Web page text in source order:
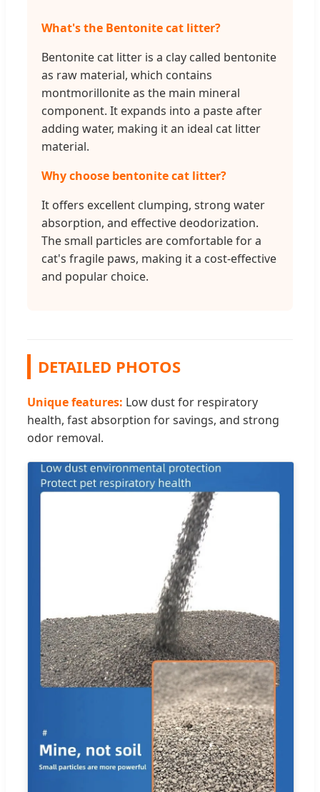
What's the Bentonite cat litter?
Bentonite cat litter is a clay called bentonite
as raw material, which contains
montmorillonite as the main mineral
component. It expands into a paste after
adding water, making it an ideal cat litter
material.
Why choose bentonite cat litter?
It offers excellent clumping, strong water
absorption, and effective deodorization.
The small particles are comfortable for a
cat's fragile paws, making it a cost-effective
and popular choice.
DETAILED PHOTOS
Unique features: Low dust for respiratory
health, fast absorption for savings, and strong
odor removal.